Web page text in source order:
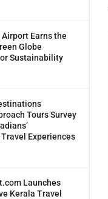
Earns the
Globe
Sustainability
Tours Survey
Experiences
Launches
Kerala Travel